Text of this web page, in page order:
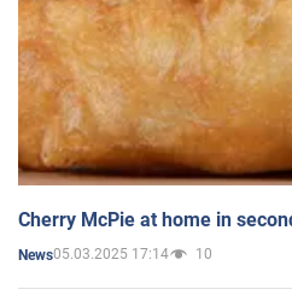
Cherry McPie at home in
News05.03.2025 17:14 10